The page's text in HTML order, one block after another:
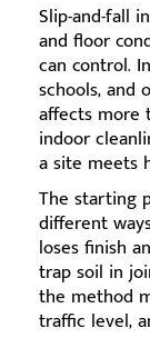
Slip-and-fall
and floor
can control.
schools, and
affects more
indoor
a site meets
The starting
different
loses finish
trap soil in
the method
traffic level,